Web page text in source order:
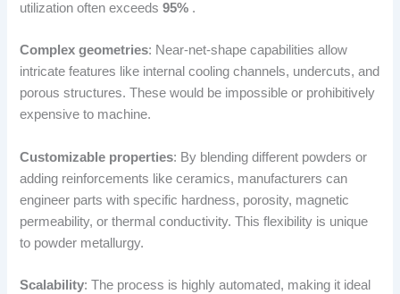
utilization often exceeds95% .
Complex geometries: Near-net-shape capabilities allow
intricate features like internal cooling channels, undercuts, and
porous structures. These would be impossible or prohibitively
expensive to machine.
Customizable properties: By blending different powders or
adding reinforcements like ceramics, manufacturers can
engineer parts with specific hardness, porosity, magnetic
permeability, or thermal conductivity. This flexibility is unique
to powder metallurgy.
Scalability: The process is highly automated, making it ideal